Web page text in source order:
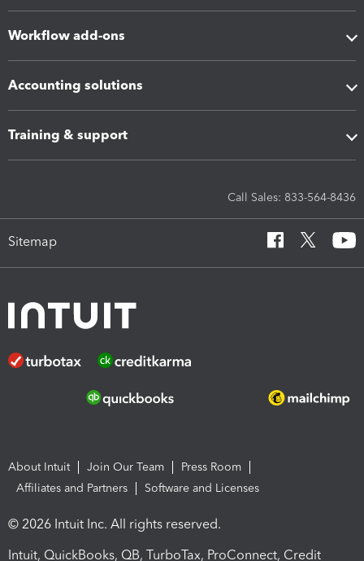
Workflow add-ons
Accounting solutions
Training & support
Call Sales: 833-564-8436
Sitemap
About Intuit Join Our Team
Press Room
Affiliates and Partners
Software and Licenses
© 2026 Intuit Inc. All rights reserved.
Intuit, QuickBooks, QB, TurboTax, ProConnect, Credit